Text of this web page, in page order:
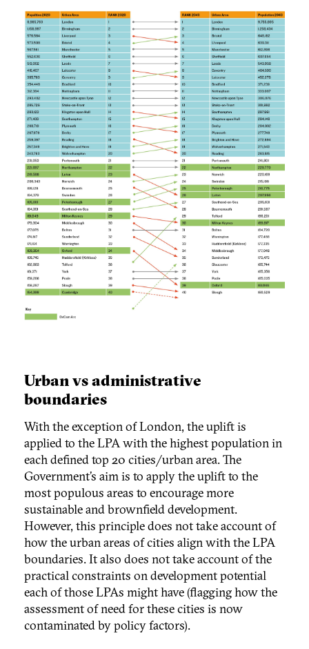
Urban vs administrative
boundaries
With the exception of London, the uplift is
applied to the LPA with the highest population in
each defined top 20 cities/urban area. The
Government’s aim is to apply the uplift to the
most populous areas to encourage more
sustainable and brownfield development.
However, this principle does not take account of
how the urban areas of cities align with the LPA
boundaries. It also does not take account of the
practical constraints on development potential
each of those LPAs might have (flagging how the
assessment of need for these cities is now
contaminated by policy factors).